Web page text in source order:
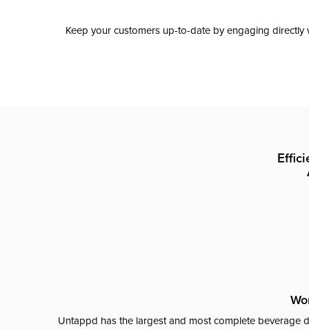
Keep your customers up-to-date by engaging
Untappd has the largest and most complete beverage